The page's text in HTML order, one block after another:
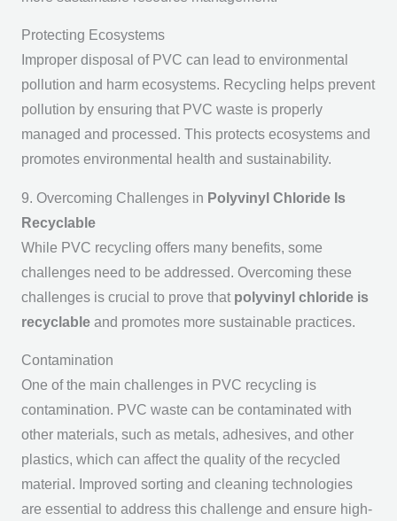
Protecting Ecosystems
Improper disposal of PVC can lead to environmental
pollution and harm ecosystems. Recycling helps prevent
pollution by ensuring that PVC waste is properly
managed and processed. This protects ecosystems and
promotes environmental health and sustainability.
9. Overcoming Challenges in Polyvinyl Chloride Is
Recyclable
While PVC recycling offers many benefits, some
challenges need to be addressed. Overcoming these
challenges is crucial to prove that polyvinyl chloride is
recyclableand promotes more sustainable practices.
Contamination
One of the main challenges in PVC recycling is
contamination. PVC waste can be contaminated with
other materials, such as metals, adhesives, and other
plastics, which can affect the quality of the recycled
material. Improved sorting and cleaning technologies
are essential to address this challenge and ensure high-